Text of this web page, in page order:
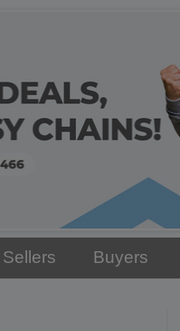
Sellers Buyers